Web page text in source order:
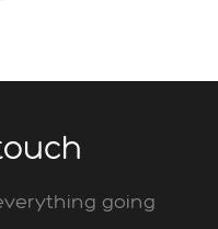
going